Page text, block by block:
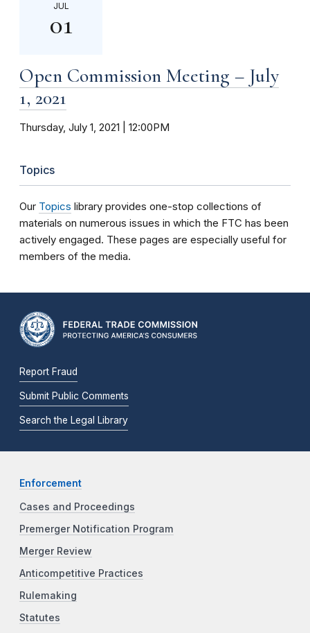
JUL
01
Open Commission Meeting – July
1, 2021
Thursday, July 1, 2021 | 12:00PM
Topics
Our Topics library provides one-stop collections of
materials on numerous issues in which the FTC has been
actively engaged. These pages are especially useful for
members of the media.
Report Fraud
Submit Public Comments
Search the Legal Library
Enforcement
Cases and Proceedings
Premerger Notification Program
Merger Review
Anticompetitive Practices
Rulemaking
Statutes